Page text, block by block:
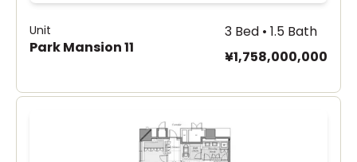
Unit
Park Mansion 11
3 Bed • 1.5 Bath
¥1,758,000,000